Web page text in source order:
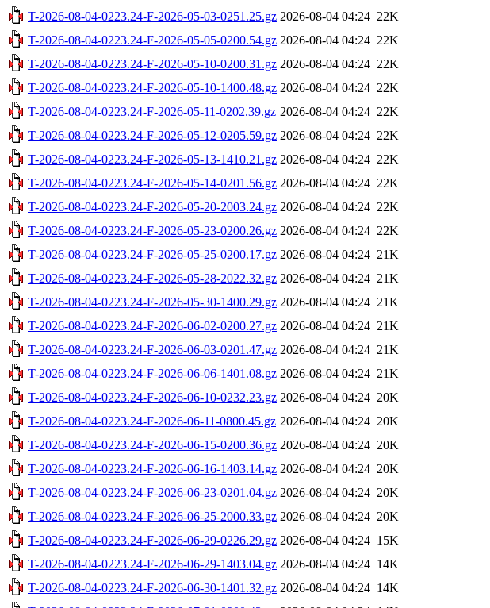
T-2026-08-04-0223.24-F-2026-05-03-0251.25.gz 2026-08-04 04:24 22K
T-2026-08-04-0223.24-F-2026-05-05-0200.54.gz 2026-08-04 04:24 22K
T-2026-08-04-0223.24-F-2026-05-10-0200.31.gz 2026-08-04 04:24 22K
T-2026-08-04-0223.24-F-2026-05-10-1400.48.gz 2026-08-04 04:24 22K
T-2026-08-04-0223.24-F-2026-05-11-0202.39.gz 2026-08-04 04:24 22K
T-2026-08-04-0223.24-F-2026-05-12-0205.59.gz 2026-08-04 04:24 22K
T-2026-08-04-0223.24-F-2026-05-13-1410.21.gz 2026-08-04 04:24 22K
T-2026-08-04-0223.24-F-2026-05-14-0201.56.gz 2026-08-04 04:24 22K
T-2026-08-04-0223.24-F-2026-05-20-2003.24.gz 2026-08-04 04:24 22K
T-2026-08-04-0223.24-F-2026-05-23-0200.26.gz 2026-08-04 04:24 22K
T-2026-08-04-0223.24-F-2026-05-25-0200.17.gz 2026-08-04 04:24 21K
T-2026-08-04-0223.24-F-2026-05-28-2022.32.gz 2026-08-04 04:24 21K
T-2026-08-04-0223.24-F-2026-05-30-1400.29.gz 2026-08-04 04:24 21K
T-2026-08-04-0223.24-F-2026-06-02-0200.27.gz 2026-08-04 04:24 21K
T-2026-08-04-0223.24-F-2026-06-03-0201.47.gz 2026-08-04 04:24 21K
T-2026-08-04-0223.24-F-2026-06-06-1401.08.gz 2026-08-04 04:24 21K
T-2026-08-04-0223.24-F-2026-06-10-0232.23.gz 2026-08-04 04:24 20K
T-2026-08-04-0223.24-F-2026-06-11-0800.45.gz 2026-08-04 04:24 20K
T-2026-08-04-0223.24-F-2026-06-15-0200.36.gz 2026-08-04 04:24 20K
T-2026-08-04-0223.24-F-2026-06-16-1403.14.gz 2026-08-04 04:24 20K
T-2026-08-04-0223.24-F-2026-06-23-0201.04.gz 2026-08-04 04:24 20K
T-2026-08-04-0223.24-F-2026-06-25-2000.33.gz 2026-08-04 04:24 20K
T-2026-08-04-0223.24-F-2026-06-29-0226.29.gz 2026-08-04 04:24 15K
T-2026-08-04-0223.24-F-2026-06-29-1403.04.gz 2026-08-04 04:24 14K
T-2026-08-04-0223.24-F-2026-06-30-1401.32.gz 2026-08-04 04:24 14K